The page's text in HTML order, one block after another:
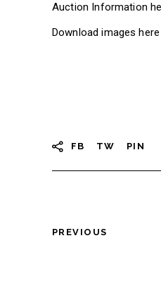
Auction Information
Download images here
FB TW PIN
PREVIOUS